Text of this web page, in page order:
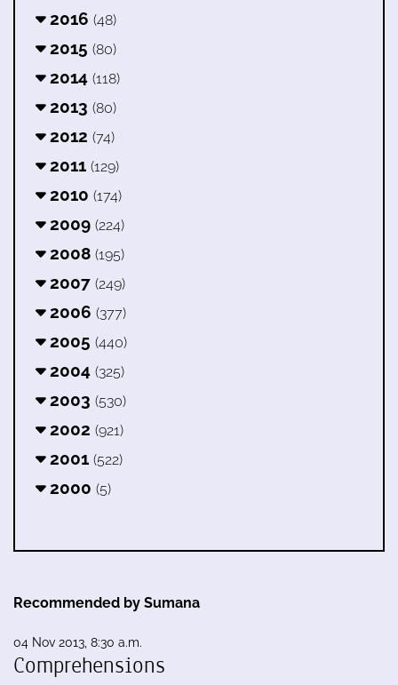
2016 (48)
2015 (80)
2014 (118)
2013 (80)
2012 (74)
2011 (129)
2010 (174)
2009 (224)
2008 (195)
2007 (249)
2006 (377)
2005 (440)
2004 (325)
2003 (530)
2002 (921)
2001 (522)
2000 (5)
Recommended by Sumana
04 Nov 2013, 8:30 a.m.
Comprehensions